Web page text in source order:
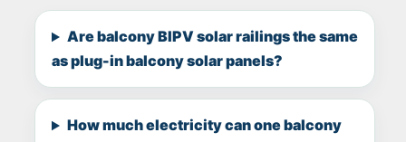
Are balcony BIPV solar railings the same
as plug-in balcony solar panels?
How much electricity can one balcony